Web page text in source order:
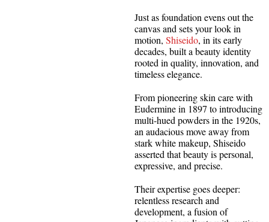
Just as foundation evens out the
canvas and sets your look in
motion, Shiseido, in its early
decades, built a beauty identity
rooted in quality, innovation, and
timeless elegance.
From pioneering skin care with
Eudermine in 1897 to introducing
multi-hued powders in the 1920s,
an audacious move away from
stark white makeup, Shiseido
asserted that beauty is personal,
expressive, and precise.
Their expertise goes deeper:
relentless research and
development, a fusion of